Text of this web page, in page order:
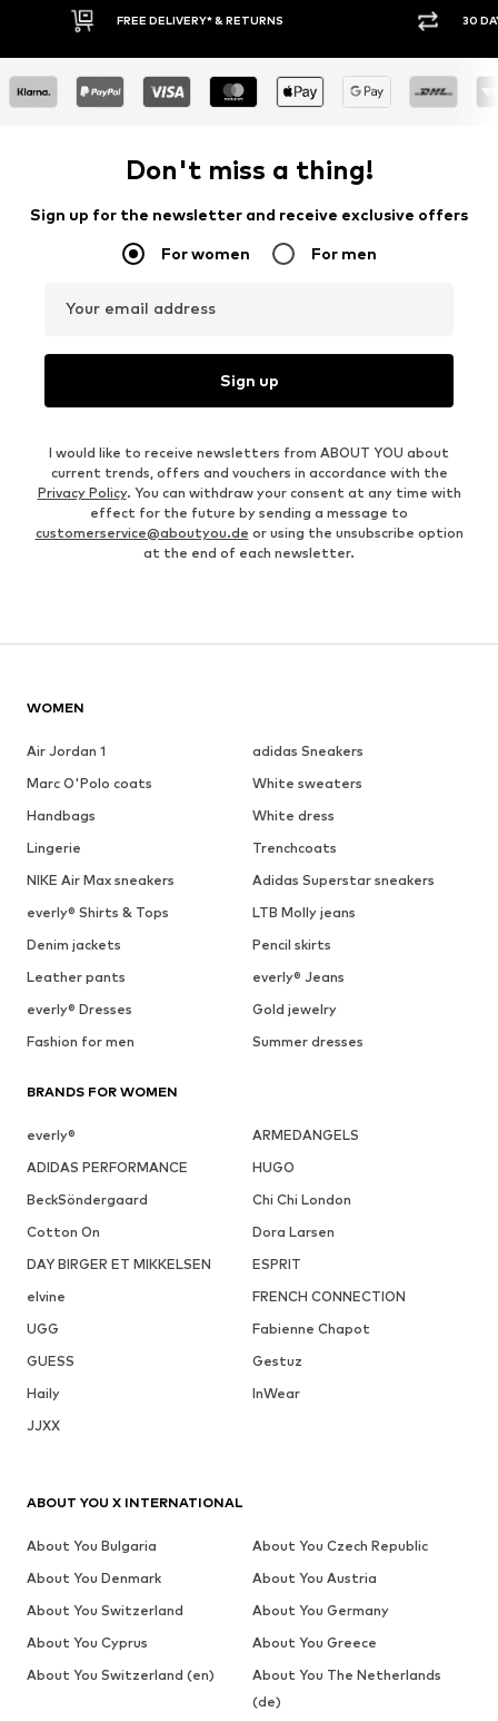
30 DAY RETURN POLICY BUY
Don't miss a thing!
Sign up for the newsletter and receive exclusive offers
For women For men
Your email address
Sign up
I would like to receive newsletters from ABOUT YOU about
current trends, offers and vouchers in accordance with the
Privacy Policy. You can withdraw your consent at any time with
effect for the future by sending a message to
customerservice@aboutyou.de or using the unsubscribe option
at the end of each newsletter.
WOMEN
Air Jordan 1
adidas Sneakers
Marc O'Polo coats
White sweaters
Handbags
White dress
Lingerie
Trenchcoats
NIKE Air Max sneakers
Adidas Superstar sneakers
everly® Shirts & Tops
LTB Molly jeans
Denim jackets
Pencil skirts
Leather pants
everly® Jeans
everly® Dresses
Gold jewelry
Fashion for men
Summer dresses
BRANDS FOR WOMEN
everly®
ARMEDANGELS
ADIDAS PERFORMANCE
HUGO
BeckSöndergaard
Chi Chi London
Cotton On
Dora Larsen
DAY BIRGER ET MIKKELSEN
ESPRIT
elvine
FRENCH CONNECTION
UGG
Fabienne Chapot
GUESS
Gestuz
Haily
InWear
JJXX
ABOUT YOU X INTERNATIONAL
About You Bulgaria
About You Czech Republic
About You Denmark
About You Austria
About You Switzerland
About You Germany
About You Cyprus
About You Greece
About You Switzerland (en)
About You The Netherlands
(de)